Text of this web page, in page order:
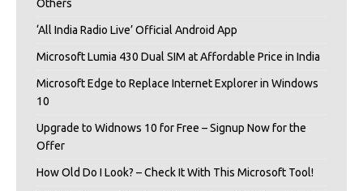
Others
‘All India Radio Live’ Official Android App
Microsoft Lumia 430 Dual SIM at Affordable Price in India
Microsoft Edge to Replace Internet Explorer in Windows
10
Upgrade to Widnows 10 for Free – Signup Now for the
Offer
How Old Do I Look? – Check It With This Microsoft Tool!